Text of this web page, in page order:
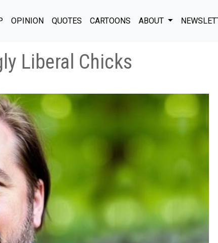
OPINION QUOTES CARTOONS ABOUT
Liberal Chicks